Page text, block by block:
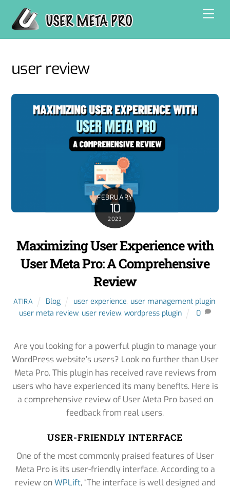
content
user review
FEBRUARY
10
2023
Maximizing User Experience with
User Meta Pro: A Comprehensive
Review
ATIRA Blog user experience user management plugin,
user meta review, user review,wordpress plugin 0
Are you looking for a powerful plugin to manage your
WordPress website’s users? Look no further than User
Meta Pro. This plugin has received rave reviews from
users who have experienced its many benefits. Here is
a comprehensive review of User Meta Pro based on
feedback from real users.
USER-FRIENDLY INTERFACE
One of the most commonly praised features of User
Meta Pro is its user-friendly interface. According to a
review onWPLift, “The interface is well designed and